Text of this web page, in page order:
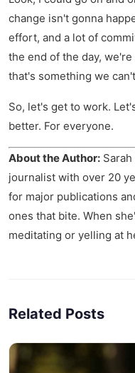
change isn't gonna
effort, and a lot of
the end of the day,
that's something we
So, let's get to work.
better. For everyone.
About the Author:
journalist with over 20
for major publications
ones that bite. When
meditating or yelling at
Related Posts